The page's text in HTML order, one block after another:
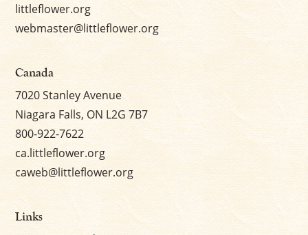
littleflower.org
webmaster@littleflower.org
Canada
7020 Stanley Avenue
Niagara Falls, ON L2G 7B7
800-922-7622
ca.littleflower.org
caweb@littleflower.org
Links